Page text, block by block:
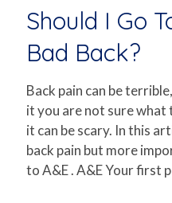
Should I Go
Bad Back?
Back pain can be
it you are not sure
it can be scary. In this
back pain but more
to A&E . A&E Your first